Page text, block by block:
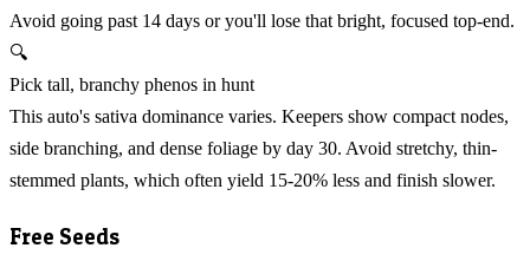
Avoid going past 14 days or you'll lose that bright, focused top-end.
🔍
Pick tall, branchy phenos in hunt
This auto's sativa dominance varies. Keepers show compact nodes,
side branching, and dense foliage by day 30. Avoid stretchy, thin-
stemmed plants, which often yield 15-20% less and finish slower.
Free Seeds